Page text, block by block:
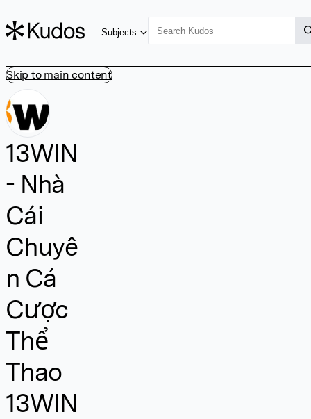
Skip to main content
Subjects
13WIN
- Nhà
Cái
Chuyê
n Cá
Cược
Thể
Thao
13WIN